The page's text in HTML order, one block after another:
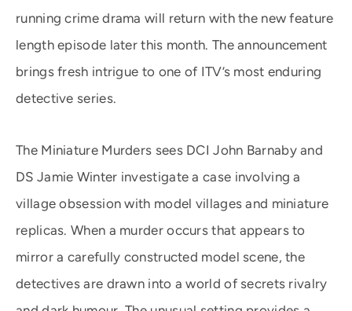
running crime drama will return with the new feature
length episode later this month. The announcement
brings fresh intrigue to one of ITV’s most enduring
detective series.
The Miniature Murders sees DCI John Barnaby and
DS Jamie Winter investigate a case involving a
village obsession with model villages and miniature
replicas. When a murder occurs that appears to
mirror a carefully constructed model scene, the
detectives are drawn into a world of secrets rivalry